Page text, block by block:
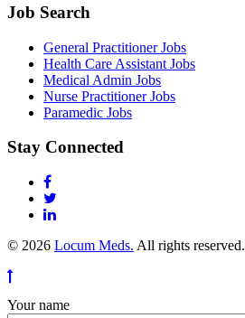
Job Search
General Practitioner Jobs
Health Care Assistant Jobs
Medical Admin Jobs
Nurse Practitioner Jobs
Paramedic Jobs
Stay Connected
© 2026 Locum Meds. All rights reserved.
Your name